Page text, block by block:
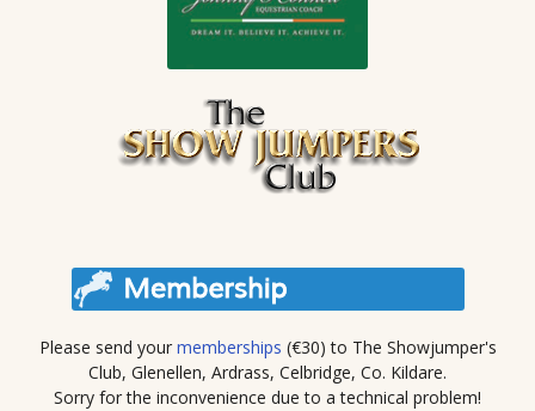
Please send your memberships (€30) to The Showjumper's
Club, Glenellen, Ardrass, Celbridge, Co. Kildare.
Sorry for the inconvenience due to a technical problem!